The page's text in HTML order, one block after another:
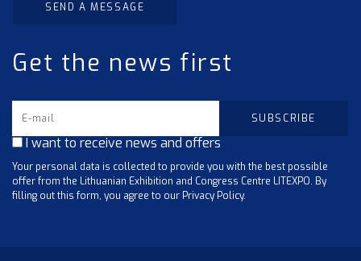
SEND A MESSAGE
Get the news first
I want to receive news and offers
Your personal data is collected to provide you with the best possible
offer from the Lithuanian Exhibition and Congress Centre LITEXPO. By
filling out this form, you agree to our Privacy Policy.